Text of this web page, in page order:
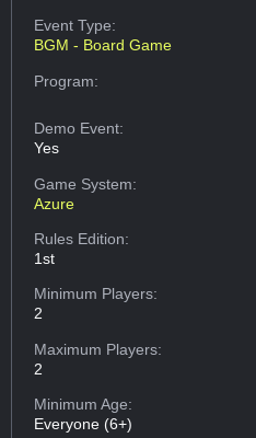
Event Type:
BGM - Board Game
Program:
Demo Event:
Yes
Game System:
Azure
Rules Edition:
1st
Minimum Players:
2
Maximum Players:
2
Minimum Age:
Everyone (6+)